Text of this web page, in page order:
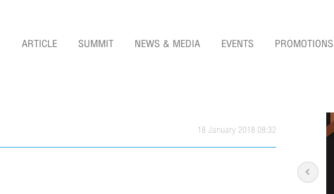
ARTICLE SUMMIT NEWS & MEDIA EVENTS PROMOTIONS
18 January 2018 08:32